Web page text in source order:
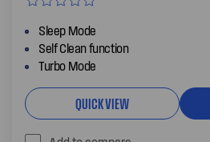
Sleep Mode
Self Clean function
Turbo Mode
QUICK VIEW